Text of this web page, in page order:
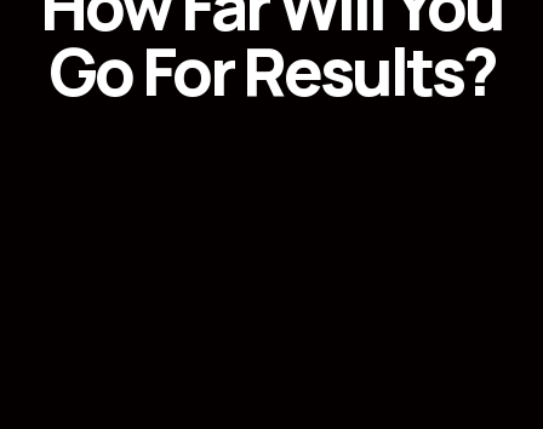
Go For Results?